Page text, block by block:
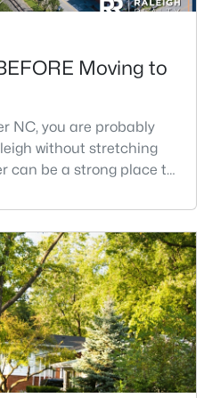
1462 0.03
Moving to
NC, you are probably
without stretching
can be a strong place to
and convenient access
where the tradeoffs
with a house.We
NC if you would r